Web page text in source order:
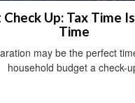
Up: Tax Time
Time
may be the perfect
household budget a check-